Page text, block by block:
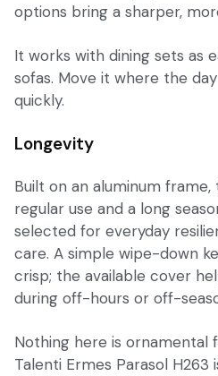
options bring a sharper,
It works with dining sets as
sofas. Move it where the
quickly.
Longevity
Built on an aluminum
regular use and a long
selected for everyday
care. A simple wipe-down
crisp; the available cover
during off-hours or off-
Nothing here is ornamental
Talenti Ermes Parasol H263